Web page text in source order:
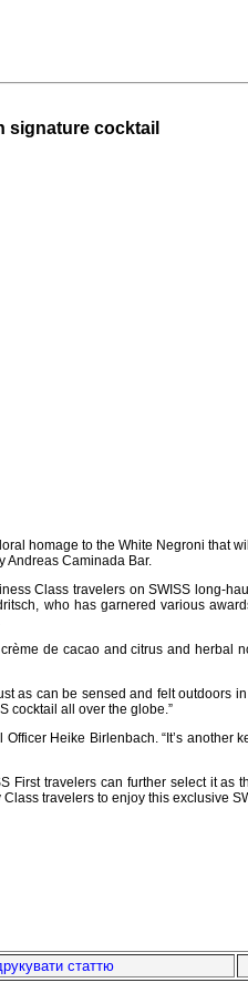
signature cocktail
homage to the White Negroni that
Andreas Caminada Bar.
Class travelers on SWISS long-
who has garnered various
de cacao and citrus and herbal
can be sensed and felt outdoors
cocktail all over the globe.”
Heike Birlenbach. “It’s
First travelers can further select it
travelers to enjoy this exclusive
статтю